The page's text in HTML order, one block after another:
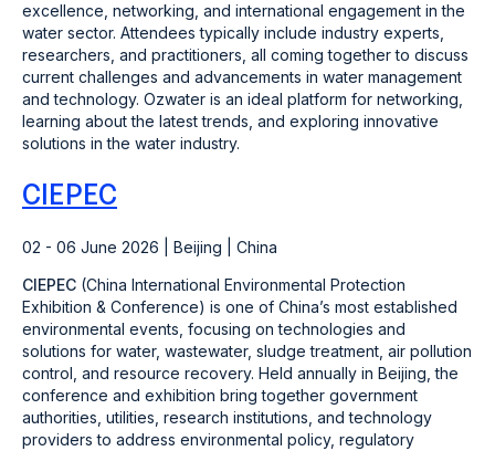
excellence, networking, and international engagement in the
water sector. Attendees typically include industry experts,
researchers, and practitioners, all coming together to discuss
current challenges and advancements in water management
and technology. Ozwater is an ideal platform for networking,
learning about the latest trends, and exploring innovative
solutions in the water industry.
CIEPEC
02 - 06 June 2026 | Beijing | China
CIEPEC (China International Environmental Protection
Exhibition & Conference) is one of China’s most established
environmental events, focusing on technologies and
solutions for water, wastewater, sludge treatment, air pollution
control, and resource recovery. Held annually in Beijing, the
conference and exhibition bring together government
authorities, utilities, research institutions, and technology
providers to address environmental policy, regulatory